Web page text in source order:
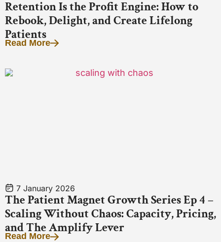
Retention Is the Profit Engine: How to
Rebook, Delight, and Create Lifelong
Patients
Read More
7 January 2026
The Patient Magnet Growth Series Ep 4 –
Scaling Without Chaos: Capacity, Pricing,
and The Amplify Lever
Read More